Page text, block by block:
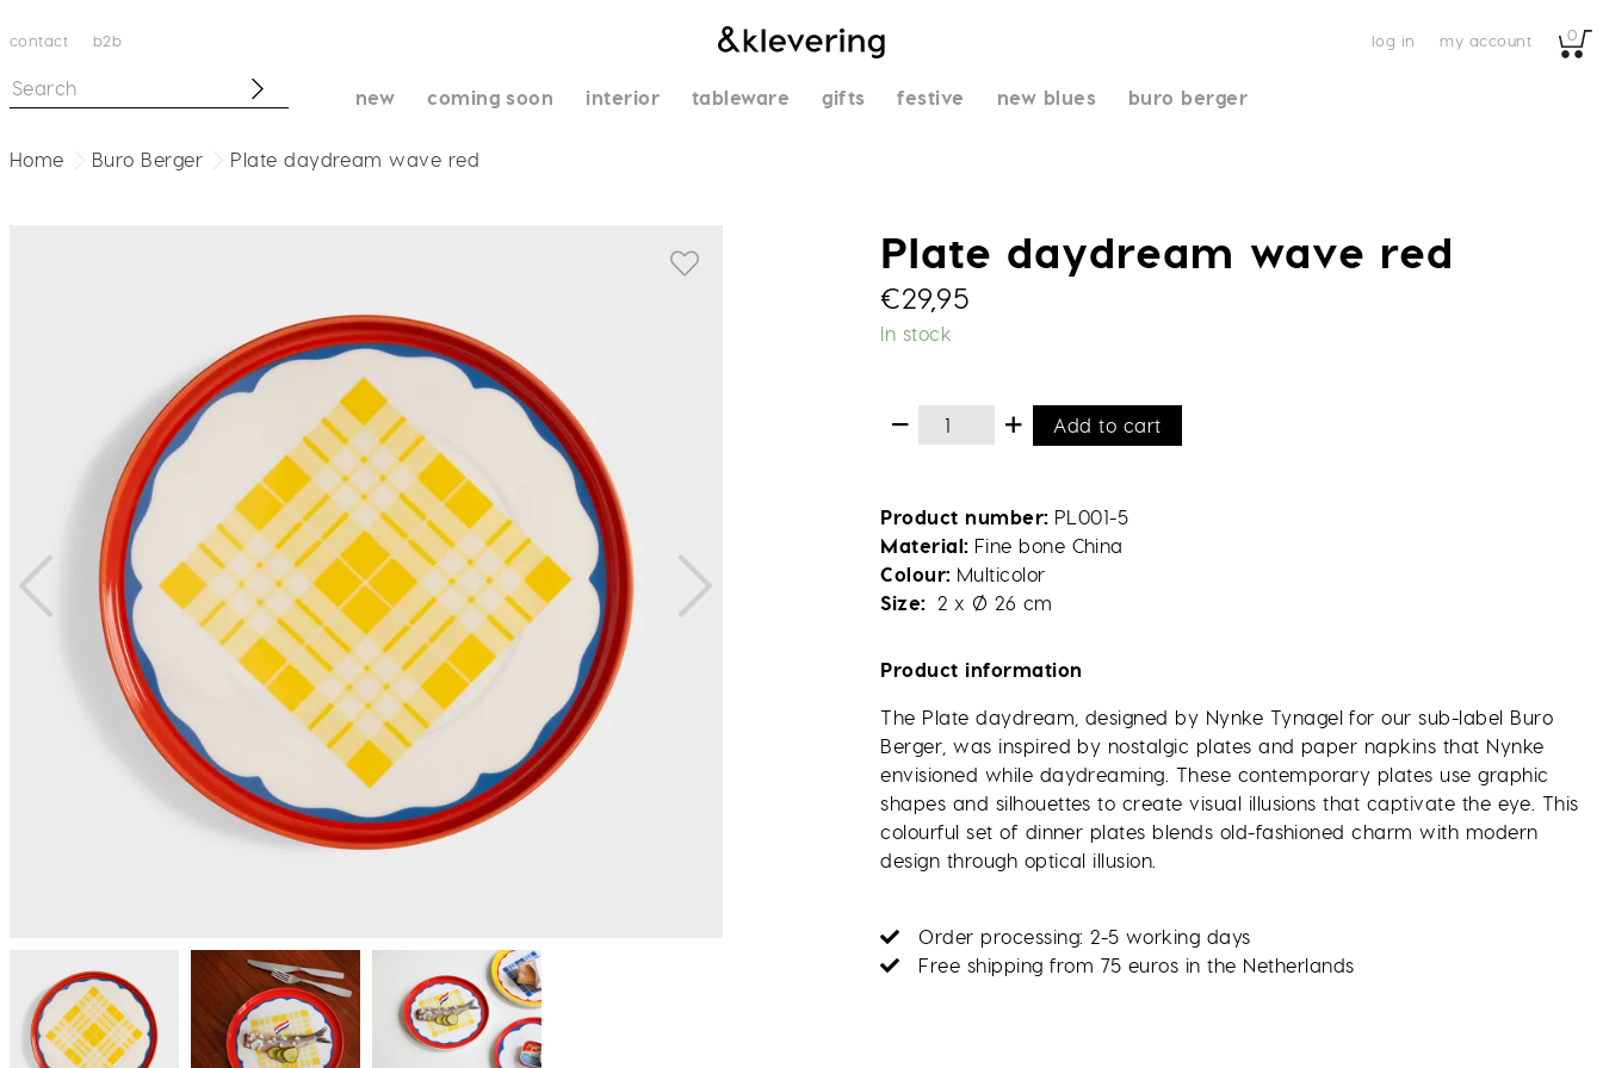
contact b2b log in my account 0
new coming soon interior tableware gifts festive new blues buro berger
Home Buro Berger Plate daydream wave red
Plate daydream wave red
€29,95
In stock
Add to cart
Product number PL001-5
Material Fine bone China
Colour Multicolor
Size
2 x Ø 26 cm
Product information
The Plate daydream, designed by Nynke Tynagel for our sub-label Buro
Berger, was inspired by nostalgic plates and paper napkins that Nynke
envisioned while daydreaming. These contemporary plates use graphic
shapes and silhouettes to create visual illusions that captivate the eye. This
colourful set of dinner plates blends old-fashioned charm with modern
design through optical illusion.
Order processing: 2-5 working days
Free shipping from 75 euros in the Netherlands